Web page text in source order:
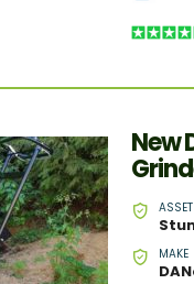
New
ASSET
MAKE